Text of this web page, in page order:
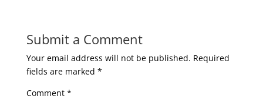
Submit a Comment
Your email address will not be published. Required
fields are marked *
Comment *